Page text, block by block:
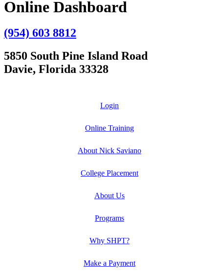
Online Dashboard
(954) 603 8812
5850 South Pine Island Road
Davie, Florida 33328
Login
Online Training
About Nick Saviano
College Placement
About Us
Programs
Why SHPT?
Make a Payment